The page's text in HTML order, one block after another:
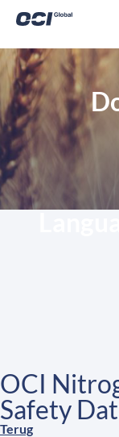
OCI
Safety
Terug